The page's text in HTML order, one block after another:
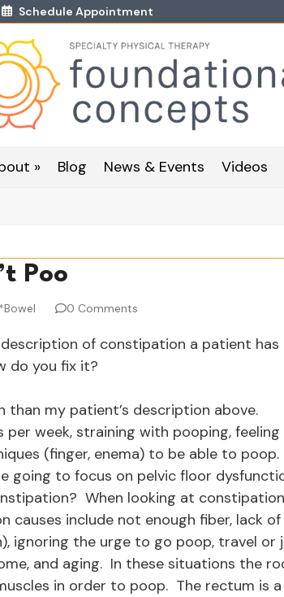
Schedule Appointment
» Blog News & Events Videos
Poo
0 Comments
description of constipation a patient has
do you fix it?
my patient’s description above.
week, straining with pooping, feeling
(finger, enema) to be able to poop.
going to focus on pelvic floor
When looking at
causes include not enough fiber, lack of
ignoring the urge to go poop, travel or
and aging. In these situations the
in order to poop. The rectum is a